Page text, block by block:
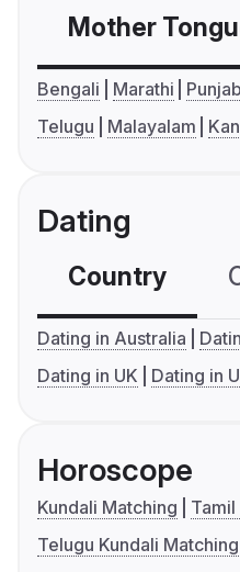
Mother
Bengali Marathi
Telugu
Malayalam
Dating
Country
Dating in Australia
Dating in UK
Dating in
Horoscope
Kundali Matching
Telugu Kundali Matching